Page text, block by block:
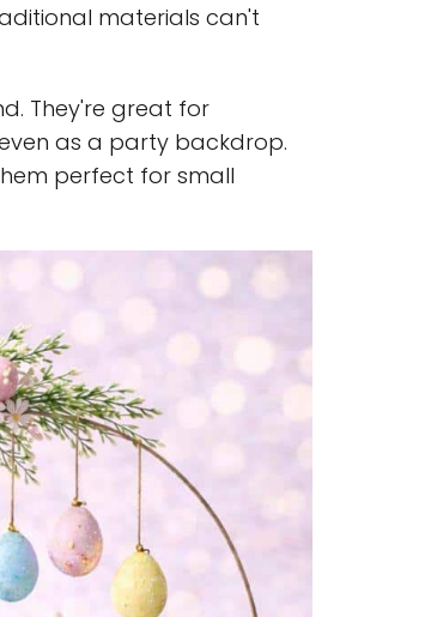
materials can't
They're great for
as a party backdrop.
perfect for small